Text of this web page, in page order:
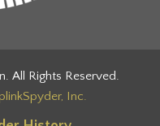
All Rights Reserved.
Inc.